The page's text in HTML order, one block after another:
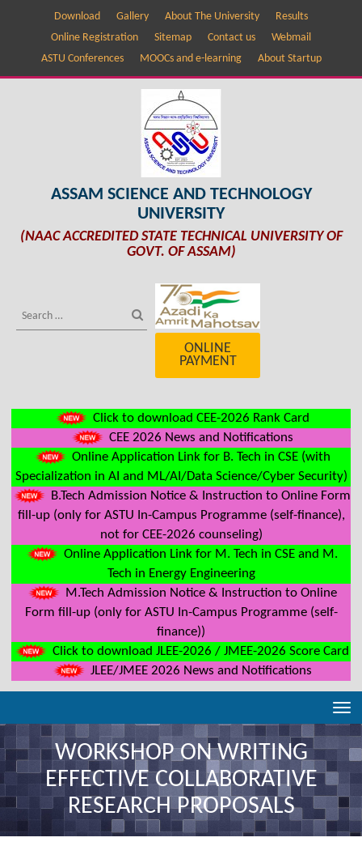
Download Gallery About The University
Results
Online Registration
Sitemap Contact us
Webmail
ASTU Conferences
MOOCs and e-learning About Startup
ASSAM SCIENCE AND TECHNOLOGY
UNIVERSITY
(NAAC ACCREDITED STATE TECHNICAL UNIVERSITY OF
GOVT. OF ASSAM)
ONLINE
PAYMENT
Click to download CEE-2026 Rank Card
CEE 2026 News and Notifications
Online Application Link for B. Tech in CSE (with
Specialization in AI and ML/AI/Data Science/Cyber Security)
B.Tech Admission Notice & Instruction to Online Form
fill-up (only for ASTU In-Campus Programme (self-finance),
not for CEE-2026 counseling)
Online Application Link for M. Tech in CSE and M.
Tech in Energy Engineering
M.Tech Admission Notice & Instruction to Online
Form fill-up (only for ASTU In-Campus Programme (self-
finance))
Click to download JLEE-2026 / JMEE-2026 Score Card
JLEE/JMEE 2026 News and Notifications
WORKSHOP ON WRITING
EFFECTIVE COLLABORATIVE
RESEARCH PROPOSALS